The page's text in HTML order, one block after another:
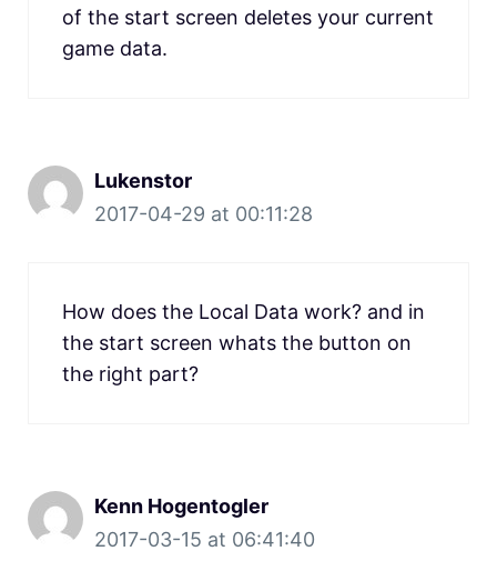
of the start screen deletes your current
game data.
Lukenstor
2017-04-29 at 00:11:28
How does the Local Data work? and in
the start screen whats the button on
the right part?
Kenn Hogentogler
2017-03-15 at 06:41:40